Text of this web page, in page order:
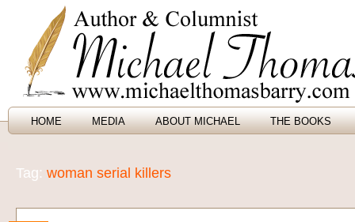
HOME MEDIA ABOUT MICHAEL THE BOOKS
Tag: woman serial killers